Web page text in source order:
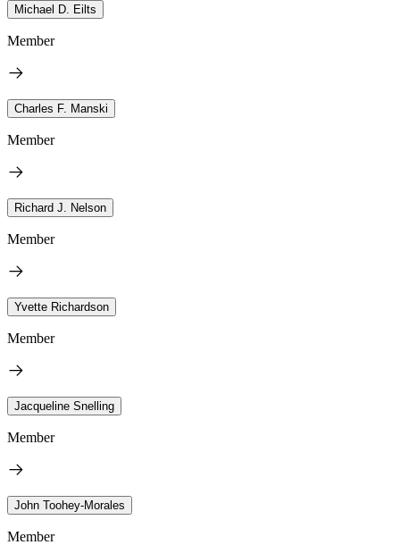
Michael D. Eilts
Member
Charles F. Manski
Member
Richard J. Nelson
Member
Yvette Richardson
Member
Jacqueline Snelling
Member
John Toohey-Morales
Member